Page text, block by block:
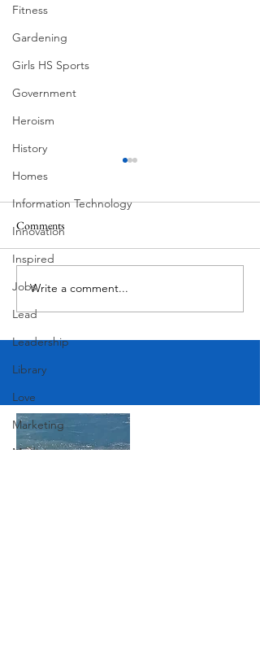
Fitness
Gardening
Girls HS Sports
Government
Heroism
History
Homes
Information Technology
Innovation
Inspired
Jobs
Lead
Leadership
Library
Love
Marketing
Medicine
MadHippie
Comments
Write a comment...